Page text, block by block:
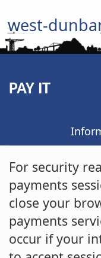
west-
PAY IT
For security
payments
close your
payments service. This error
occur if your